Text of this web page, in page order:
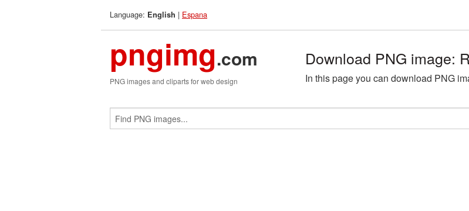
Language: English | Espana
pngimg.com
PNG images and cliparts for web design
Download PNG image:
In this page you can download PNG